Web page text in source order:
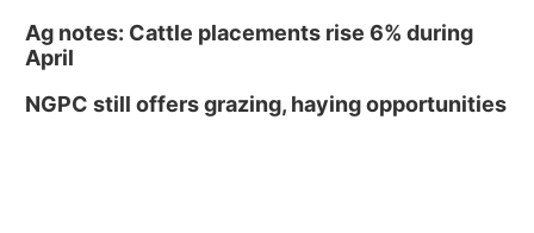
Ag notes: Cattle placements rise 6% during
April
NGPC still offers grazing, haying opportunities